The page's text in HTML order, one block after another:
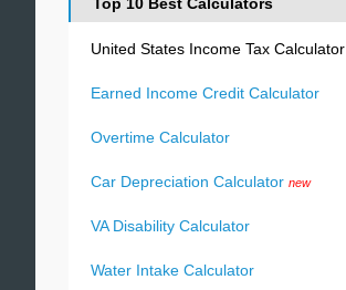
United States Income Tax Calculator
Earned Income Credit Calculator
Overtime Calculator
Car Depreciation Calculator new
VA Disability Calculator
Water Intake Calculator